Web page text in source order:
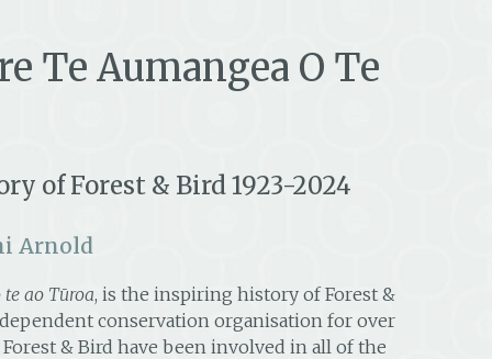
Te Aumangea O Te
of Forest & Bird 1923-2024
Arnold
ao Tūroa, is the inspiring history of Forest &
conservation organisation for over
Forest & Bird have been involved in all of the